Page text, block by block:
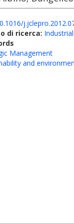
di ricerca:
Management
and